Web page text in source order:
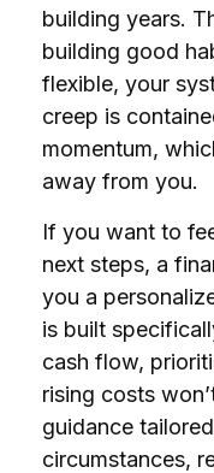
building years.
building good
flexible, your
creep is
momentum,
away from you.
If you want to
next steps, a
you a
is built
cash flow,
rising costs
guidance
circumstances,